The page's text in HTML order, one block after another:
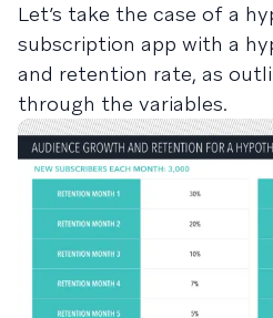
Let’s take the case of a
subscription app with a
and retention rate, as
through the variables.